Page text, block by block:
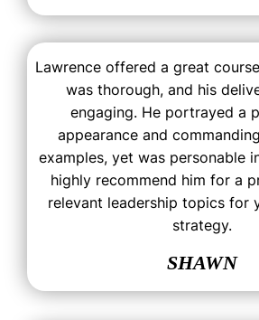
Lawrence offered a great
was thorough, and his
engaging. He portrayed a
appearance and
examples, yet was personable
highly recommend him for a
relevant leadership topics for
strategy.
SHAWN